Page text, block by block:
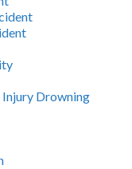
Drowning